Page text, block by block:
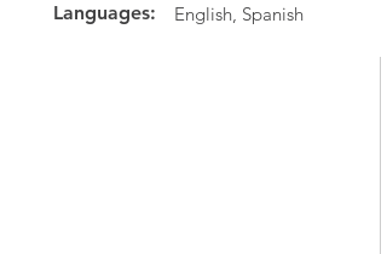
Languages: English, Spanish